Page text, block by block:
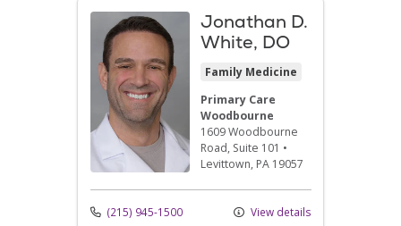
Jonathan D.
White, DO
Family Medicine
Primary Care
Woodbourne
1609 Woodbourne
Road, Suite 101 •
Levittown, PA 19057
(215) 945-1500 View details